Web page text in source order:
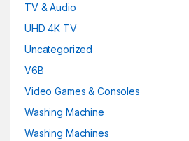
TV & Audio
UHD 4K TV
Uncategorized
V6B
Video Games & Consoles
Washing Machine
Washing Machines